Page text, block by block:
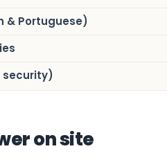
& Portuguese)
security)
on site